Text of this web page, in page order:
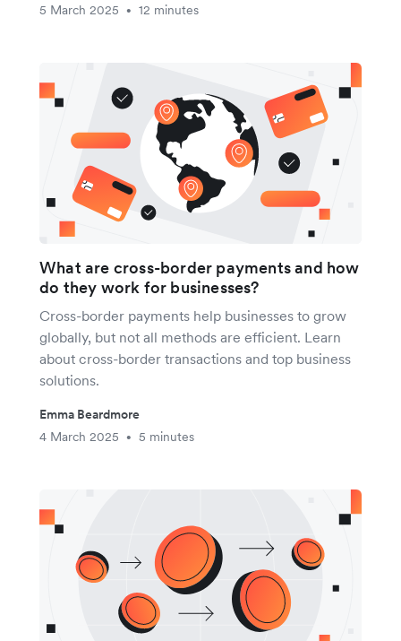
5 March 2025 • 12 minutes
What are cross-border payments and how
do they work for businesses?
Cross-border payments help businesses to grow
globally, but not all methods are efficient. Learn
about cross-border transactions and top business
solutions.
Emma Beardmore
4 March 2025
• 5 minutes